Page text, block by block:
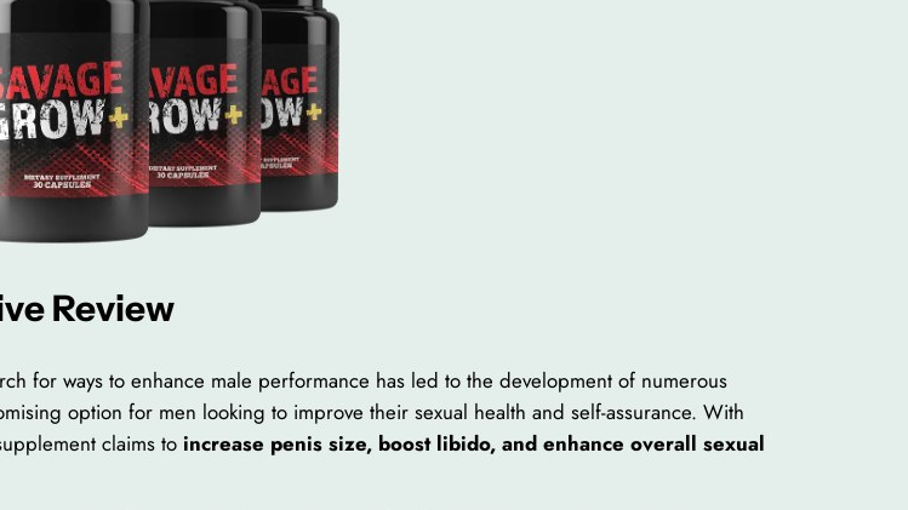
Review
for ways to enhance male performance has led to the development of numerous
option for men looking to improve their sexual health and self-assurance. With
claims to increase penis size, boost libido, and enhance overall sexual